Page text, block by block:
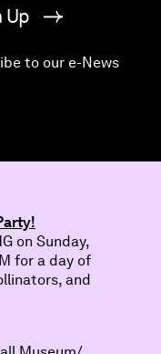
Up
to our e-News
on Sunday,
for a day of
and